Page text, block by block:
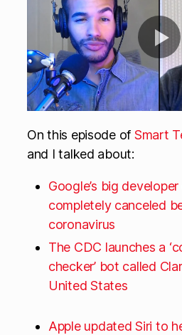
On this episode of Smart
and I talked about:
Google’s big
completely canceled
coronavirus
The CDC launches a
checker’ bot called
United States
Apple updated Siri to